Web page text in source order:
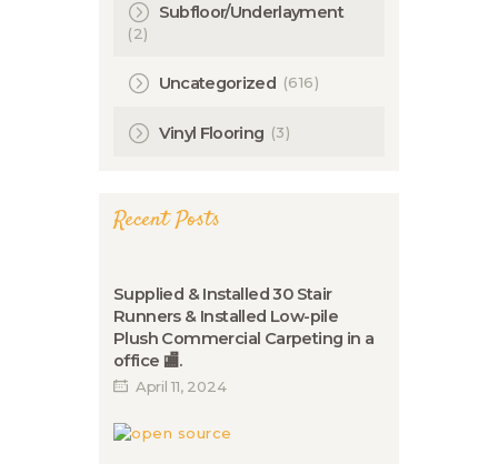
Subfloor/Underlayment
(2)
Uncategorized (616)
Vinyl Flooring (3)
Recent Posts
Supplied & Installed 30 Stair
Runners & Installed Low-pile
Plush Commercial Carpeting in a
office 🏬.
April 11, 2024